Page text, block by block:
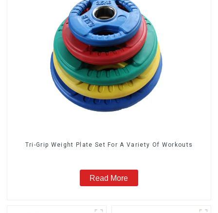
Tri-Grip Weight Plate Set For A Variety Of Workouts
Read More